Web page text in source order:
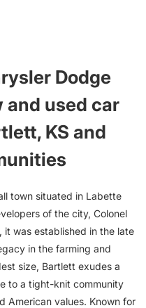
Dodge
and used car
KS and
town situated in Labette
of the city, Colonel
it was established in the late
in the farming and
size, Bartlett exudes a
to a tight-knit community
American values. Known for